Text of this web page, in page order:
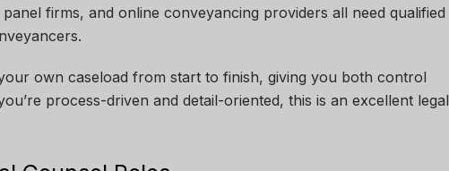
firms, and online conveyancing providers all need qualified
own caseload from start to finish, giving you both control
process-driven and detail-oriented, this is an excellent legal